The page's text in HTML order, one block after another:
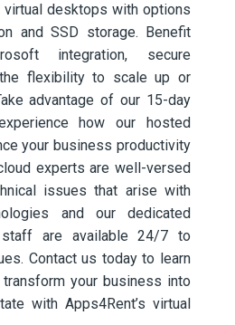
desktops with options
and SSD storage. Benefit
integration, secure
the flexibility to scale up or
advantage of our 15-day
how our hosted
your business productivity
experts are well-versed
issues that arise with
and our dedicated
staff are available 24/7 to
Contact us today to learn
your business into
with Apps4Rent’s virtual